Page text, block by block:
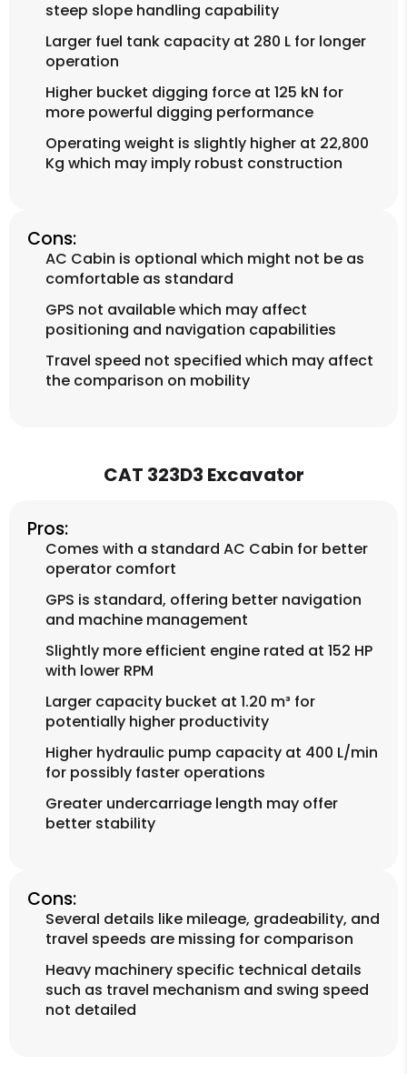
steep slope handling capability
Larger fuel tank capacity at 280 L for longer
operation
Higher bucket digging force at 125 kN for
more powerful digging performance
Operating weight is slightly higher at 22,800
Kg which may imply robust construction
Cons:
AC Cabin is optional which might not be as
comfortable as standard
GPS not available which may affect
positioning and navigation capabilities
Travel speed not specified which may affect
the comparison on mobility
CAT 323D3 Excavator
Pros:
Comes with a standard AC Cabin for better
operator comfort
GPS is standard, offering better navigation
and machine management
Slightly more efficient engine rated at 152 HP
with lower RPM
Larger capacity bucket at 1.20 m³ for
potentially higher productivity
Higher hydraulic pump capacity at 400 L/min
for possibly faster operations
Greater undercarriage length may offer
better stability
Cons:
Several details like mileage, gradeability, and
travel speeds are missing for comparison
Heavy machinery specific technical details
such as travel mechanism and swing speed
not detailed